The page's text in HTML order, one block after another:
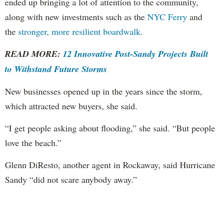
along with new investments such as the NYC Ferry and
the stronger, more resilient boardwalk.
READ MORE: 12 Innovative Post-Sandy Projects Built
to Withstand Future Storms
New businesses opened up in the years since the storm,
which attracted new buyers, she said.
“I get people asking about flooding,” she said. “But people
love the beach.”
Glenn DiResto, another agent in Rockaway, said Hurricane
Sandy “did not scare anybody away.”